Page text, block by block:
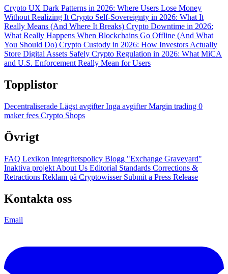
Crypto UX Dark Patterns in 2026: Where Users Lose Money
Without Realizing It Crypto Self-Sovereignty in 2026: What It
Really Means (And Where It Breaks) Crypto Downtime in 2026:
What Really Happens When Blockchains Go Offline (And What
You Should Do) Crypto Custody in 2026: How Investors Actually
Store Digital Assets Safely Crypto Regulation in 2026: What MiCA
and U.S. Enforcement Really Mean for Users
Topplistor
Decentraliserade Lägst avgifterInga avgifterMargin trading 0
maker fees Crypto Shops
Övrigt
FAQ Lexikon Integritetspolicy Blogg "Exchange Graveyard"
Inaktiva projekt About Us Editorial Standards Corrections &
Retractions Reklam på Cryptowisser Submit a Press Release
Kontakta oss
Email